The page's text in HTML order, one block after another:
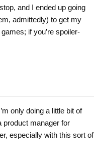
and I ended up going
admittedly) to get my
if you’re spoiler-
only doing a little bit of
product manager for
especially with this sort of